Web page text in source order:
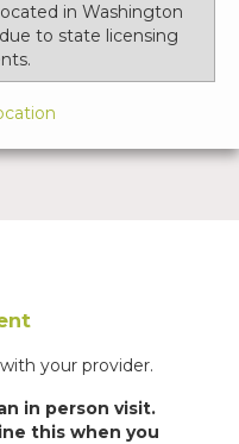
in Washington
to state licensing
your provider.
in person visit.
this when you